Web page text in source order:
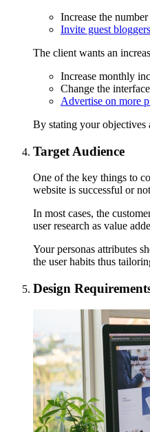
Increase the
Invite guest bloggers
The client wants an
Increase monthly
Change the
Advertise on more
By stating your objectives
Target Audience
One of the key things to
website is successful or
In most cases, the
user research as value
Your personas attributes
the user habits thus
Design